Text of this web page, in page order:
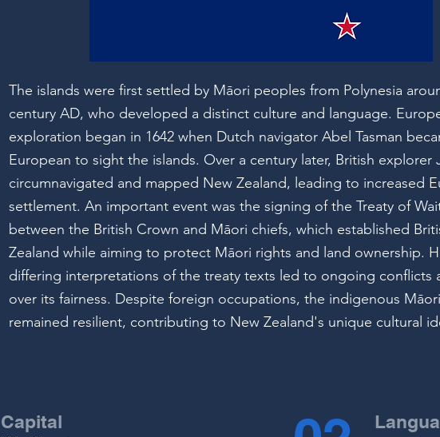
The islands were first settled by Māori peoples from Polynesia
century AD, who developed a distinct culture and language.
exploration began in 1642 when Dutch navigator Abel Tasman
European to sight the islands. Over a century later, British explorer
circumnavigated and mapped New Zealand, leading to increased
settlement. An important event was the signing of the Treaty of
between the British Crown and Māori chiefs, which established
Zealand while aiming to protect Māori rights and land ownership.
differing interpretations of the treaty texts led to ongoing conflicts
over its fairness. Despite foreign occupations, the indigenous
remained resilient, contributing to New Zealand's unique cultural
Capital